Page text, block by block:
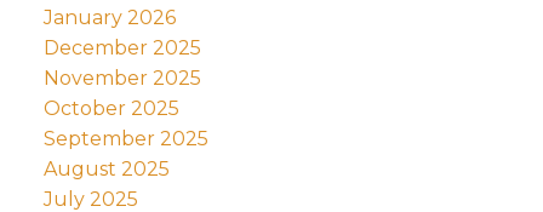
January 2026
December 2025
November 2025
October 2025
September 2025
August 2025
July 2025